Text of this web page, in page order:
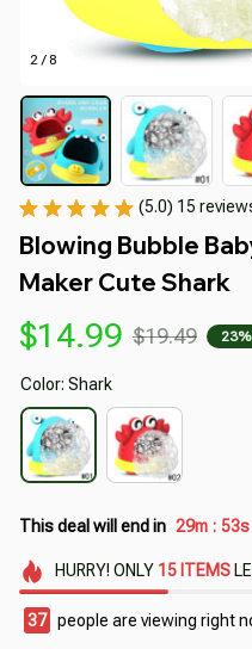
2 / 8
(5.0) 15
Blowing Bubble
Maker Cute Shark
$14.99 $19.49 23%
Color: Shark
This deal will end in 29m : 51s
HURRY! ONLY 15 ITEMS
37 people are viewing right